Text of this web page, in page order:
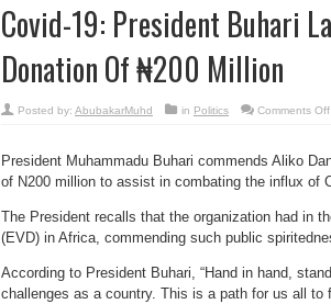
Covid-19: President Buhari
Donation Of ₦200 Million
Posted by: AbubakarMuhd in Politics Comments Off
President Muhammadu Buhari commends Aliko
of N200 million to assist in combating the influx of
The President recalls that the organization had in
(EVD) in Africa, commending such public
According to President Buhari, “Hand in hand,
challenges as a country. This is a path for us all to